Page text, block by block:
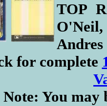
TOP
for complete
Note: You may